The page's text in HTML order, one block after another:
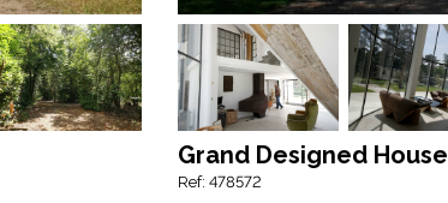
Grand Designed House
Ref: 478572